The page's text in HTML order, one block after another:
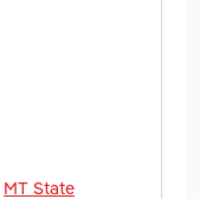
MT State